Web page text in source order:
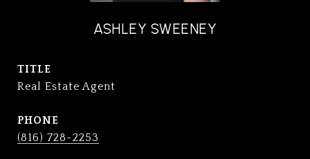
ASHLEY SWEENEY
TITLE
Real Estate Agent
PHONE
(816) 728-2253